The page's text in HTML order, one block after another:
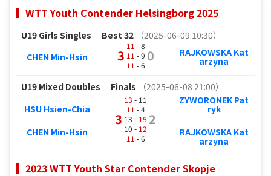
WTT Youth Contender Helsingborg 2025
U19 Girls Singles Best 32
（2025-06-09 10:30）
CHEN Min-Hsin
3
11 - 8
11 - 9
11 - 6
0 RAJKOWSKA Kat
arzyna
U19 Mixed Doubles Finals
（2025-06-08 21:00）
HSU Hsien-Chia
CHEN Min-Hsin
3
13 - 11
11 - 4
13 - 15
10 - 12
11 - 6
2
ZYWORONEK Pat
ryk
RAJKOWSKA Kat
arzyna
2023 WTT Youth Star Contender Skopje